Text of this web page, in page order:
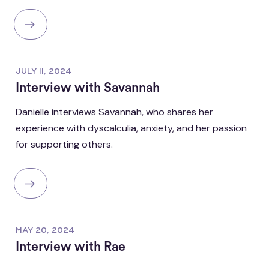
JULY 11, 2024
Interview with Savannah
Danielle interviews Savannah, who shares her
experience with dyscalculia, anxiety, and her passion
for supporting others.
MAY 20, 2024
Interview with Rae